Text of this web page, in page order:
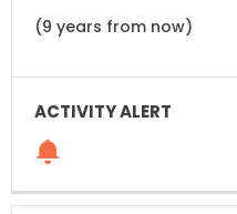
(9 years from now)